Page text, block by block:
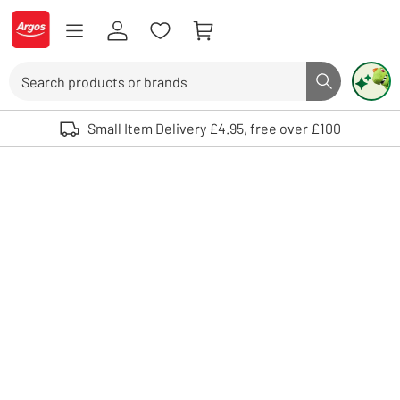
Skip to Content
Logo - go to homepage
Search button
Use up and down arrows to review and enter to select. Touch device
Small Item Delivery £4.95, free over £100